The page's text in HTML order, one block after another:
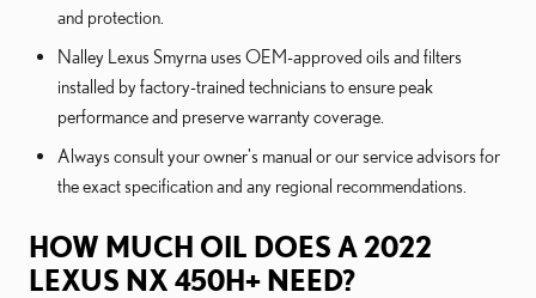
and protection.
Nalley Lexus Smyrna uses OEM-approved oils and filters
installed by factory-trained technicians to ensure peak
performance and preserve warranty coverage.
Always consult your owner's manual or our service advisors for
the exact specification and any regional recommendations.
HOW MUCH OIL DOES A 2022
LEXUS NX 450H+ NEED?